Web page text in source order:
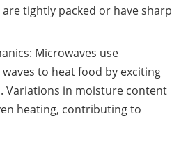
tightly packed or have sharp
Microwaves use
to heat food by exciting
Variations in moisture content
heating, contributing to